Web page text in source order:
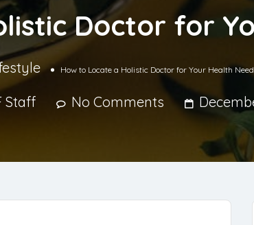
Doctor for
How to Locate a Holistic Doctor for Your Health
Staff No Comments